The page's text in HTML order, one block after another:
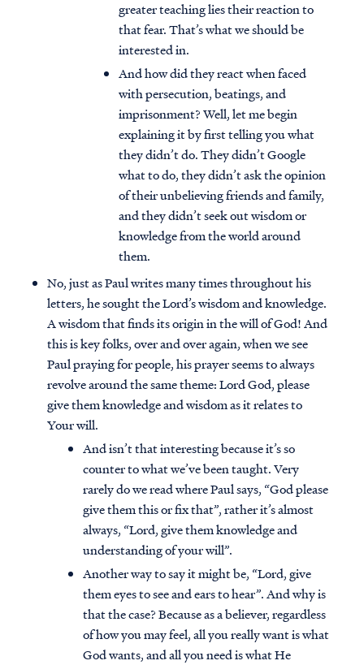
greater teaching lies their reaction to
that fear. That’s what we should be
interested in.
And how did they react when faced
with persecution, beatings, and
imprisonment? Well, let me begin
explaining it by first telling you what
they didn’t do. They didn’t Google
what to do, they didn’t ask the opinion
of their unbelieving friends and family,
and they didn’t seek out wisdom or
knowledge from the world around
them.
No, just as Paul writes many times throughout his
letters, he sought the Lord’s wisdom and knowledge.
A wisdom that finds its origin in the will of God! And
this is key folks, over and over again, when we see
Paul praying for people, his prayer seems to always
revolve around the same theme: Lord God, please
give them knowledge and wisdom as it relates to
Your will.
And isn’t that interesting because it’s so
counter to what we’ve been taught. Very
rarely do we read where Paul says, “God please
give them this or fix that”, rather it’s almost
always, “Lord, give them knowledge and
understanding of your will”.
Another way to say it might be, “Lord, give
them eyes to see and ears to hear”. And why is
that the case? Because as a believer, regardless
of how you may feel, all you really want is what
God wants, and all you need is what He